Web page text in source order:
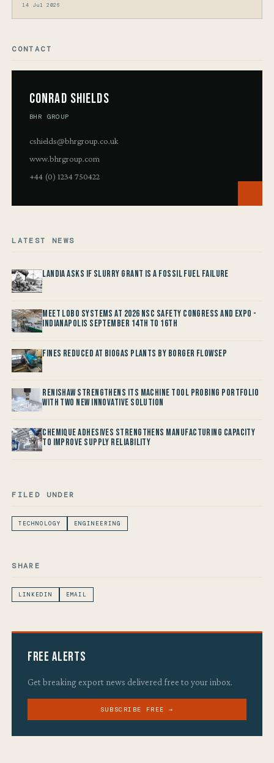
14 Jul 2026
CONTACT
Conrad Shields
BHR GROUP
cshields@bhrgroup.co.uk
www.bhrgroup.com
+44 (0) 1234 750422
LATEST NEWS
Landia asks if Slurry Grant is a Fossil Fuel Failure
Meet LOBO Systems at 2026 NSC Safety Congress and Expo -
Indianapolis September 14th to 16th
Fines reduced at Biogas Plants by Borger FlowSep
Renishaw Strengthens its Machine Tool Probing Portfolio
with two new Innovative Solution
Chemique Adhesives Strengthens Manufacturing Capacity
to improve Supply Reliability
FILED UNDER
TECHNOLOGY ENGINEERING
SHARE
LINKEDIN EMAIL
Free Alerts
Get breaking export news delivered free to your inbox.
SUBSCRIBE FREE →